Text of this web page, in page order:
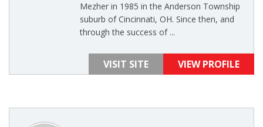
Mezher in 1985 in the Anderson Township
suburb of Cincinnati, OH. Since then, and
through the success of ...
VISIT SITE VIEW PROFILE